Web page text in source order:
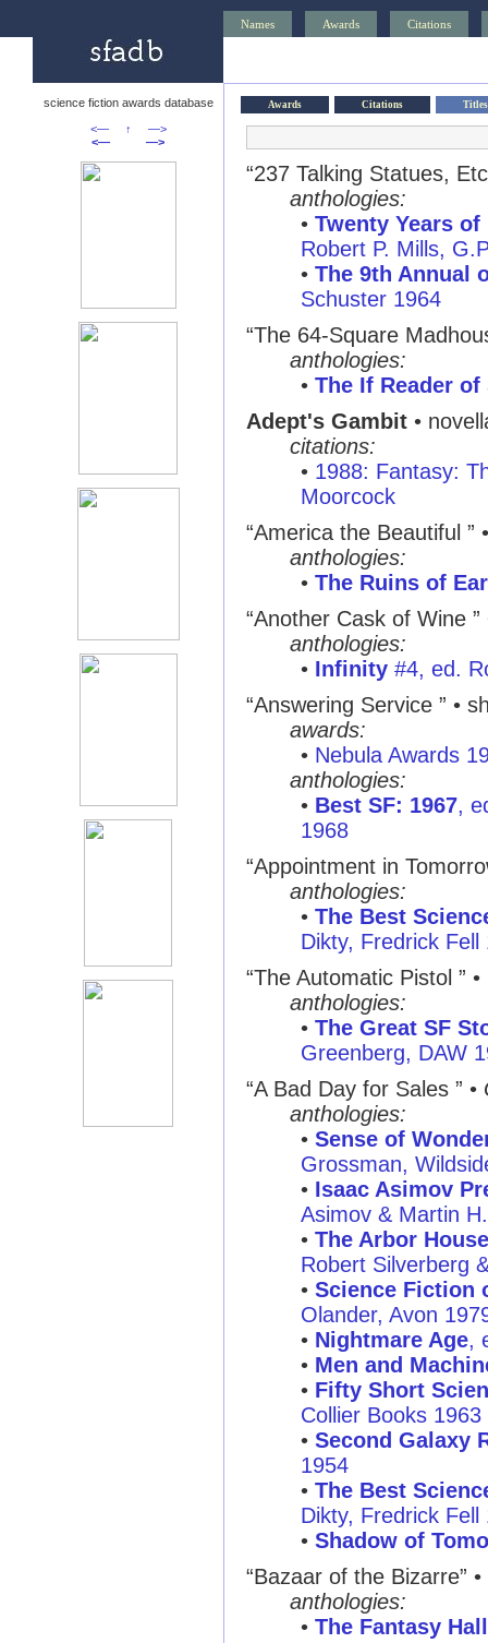
Names Awards Citations
science fiction awards database
<—
↑
—>
<—
—>
Awards Citations Titles
“237 Talking Statues,
anthologies:
• Twenty Years
Robert P. Mills,
• The 9th Annual
Schuster 1964
“The 64-Square
anthologies:
• The If Reader
Adept's Gambit •
citations:
• 1988: Fantasy:
Moorcock
“America the Beautiful ”
anthologies:
• The Ruins of
“Another Cask of Wine ”
anthologies:
• Infinity #4, ed.
“Answering Service ” •
awards:
• Nebula Awards
anthologies:
• Best SF: 1967,
1968
“Appointment in
anthologies:
• The Best
Dikty, Fredrick Fell
“The Automatic Pistol ” •
anthologies:
• The Great SF
Greenberg, DAW
“A Bad Day for Sales ” •
anthologies:
• Sense of
Grossman,
• Isaac Asimov
Asimov & Martin
• The Arbor
Robert Silverberg
• Science Fiction
Olander, Avon
• Nightmare Age,
• Men and
• Fifty Short
Collier Books 1963
• Second Galaxy
1954
• The Best
Dikty, Fredrick Fell
• Shadow of
“Bazaar of the Bizarre” •
anthologies:
• The Fantasy